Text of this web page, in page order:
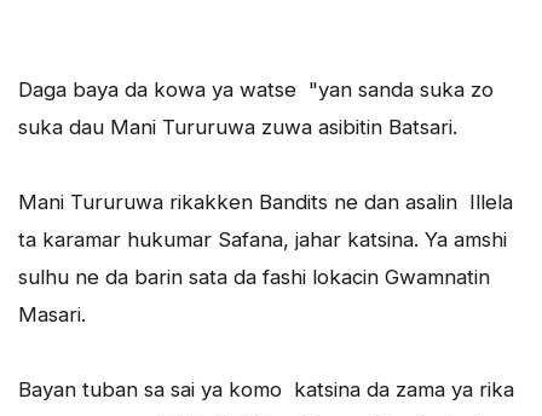
Daga baya da kowa ya watse "yan sanda suka zo
suka dau Mani Tururuwa zuwa asibitin Batsari.
Mani Tururuwa rikakken Bandits ne dan asalin Illela
ta karamar hukumar Safana, jahar katsina. Ya amshi
sulhu ne da barin sata da fashi lokacin Gwamnatin
Masari.
Bayan tuban sa sai ya komo katsina da zama ya rika